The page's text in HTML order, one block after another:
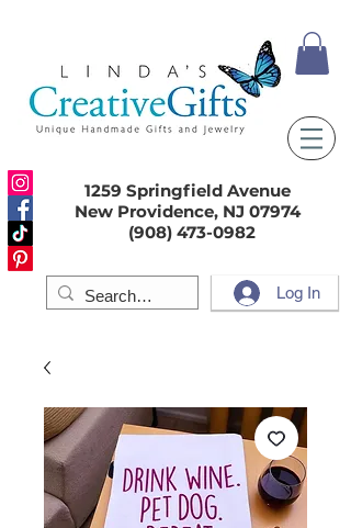
1259 Springfield Avenue
New Providence, NJ 07974
(908) 473-0982
Log In